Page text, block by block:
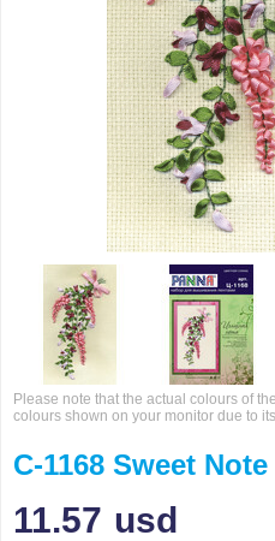
Please note that the actual colours of
colours shown on your monitor due to
C-1168 Sweet Note
11.57 usd